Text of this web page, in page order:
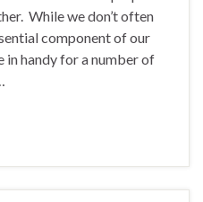
While we don’t often
component of our
in handy for a number of